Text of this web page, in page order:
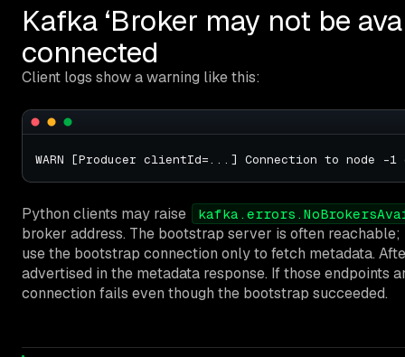
Kafka ‘Broker may not be
connected
Client logs show a warning like this:
Python clients may raise
broker address. The bootstrap server is often
use the bootstrap connection only to fetch metadata.
advertised in the metadata response. If those endpoints
connection fails even though the bootstrap succeeded.